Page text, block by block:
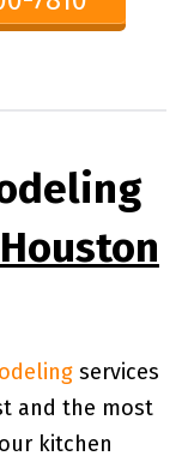
services
and the most
kitchen